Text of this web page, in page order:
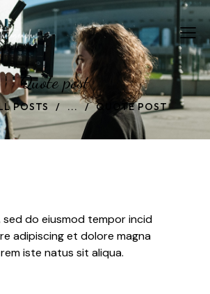
Quote post
POSTS ... QUOTE POST
sed do eiusmod tempor incid
adipiscing et dolore magna
iste natus sit aliqua.